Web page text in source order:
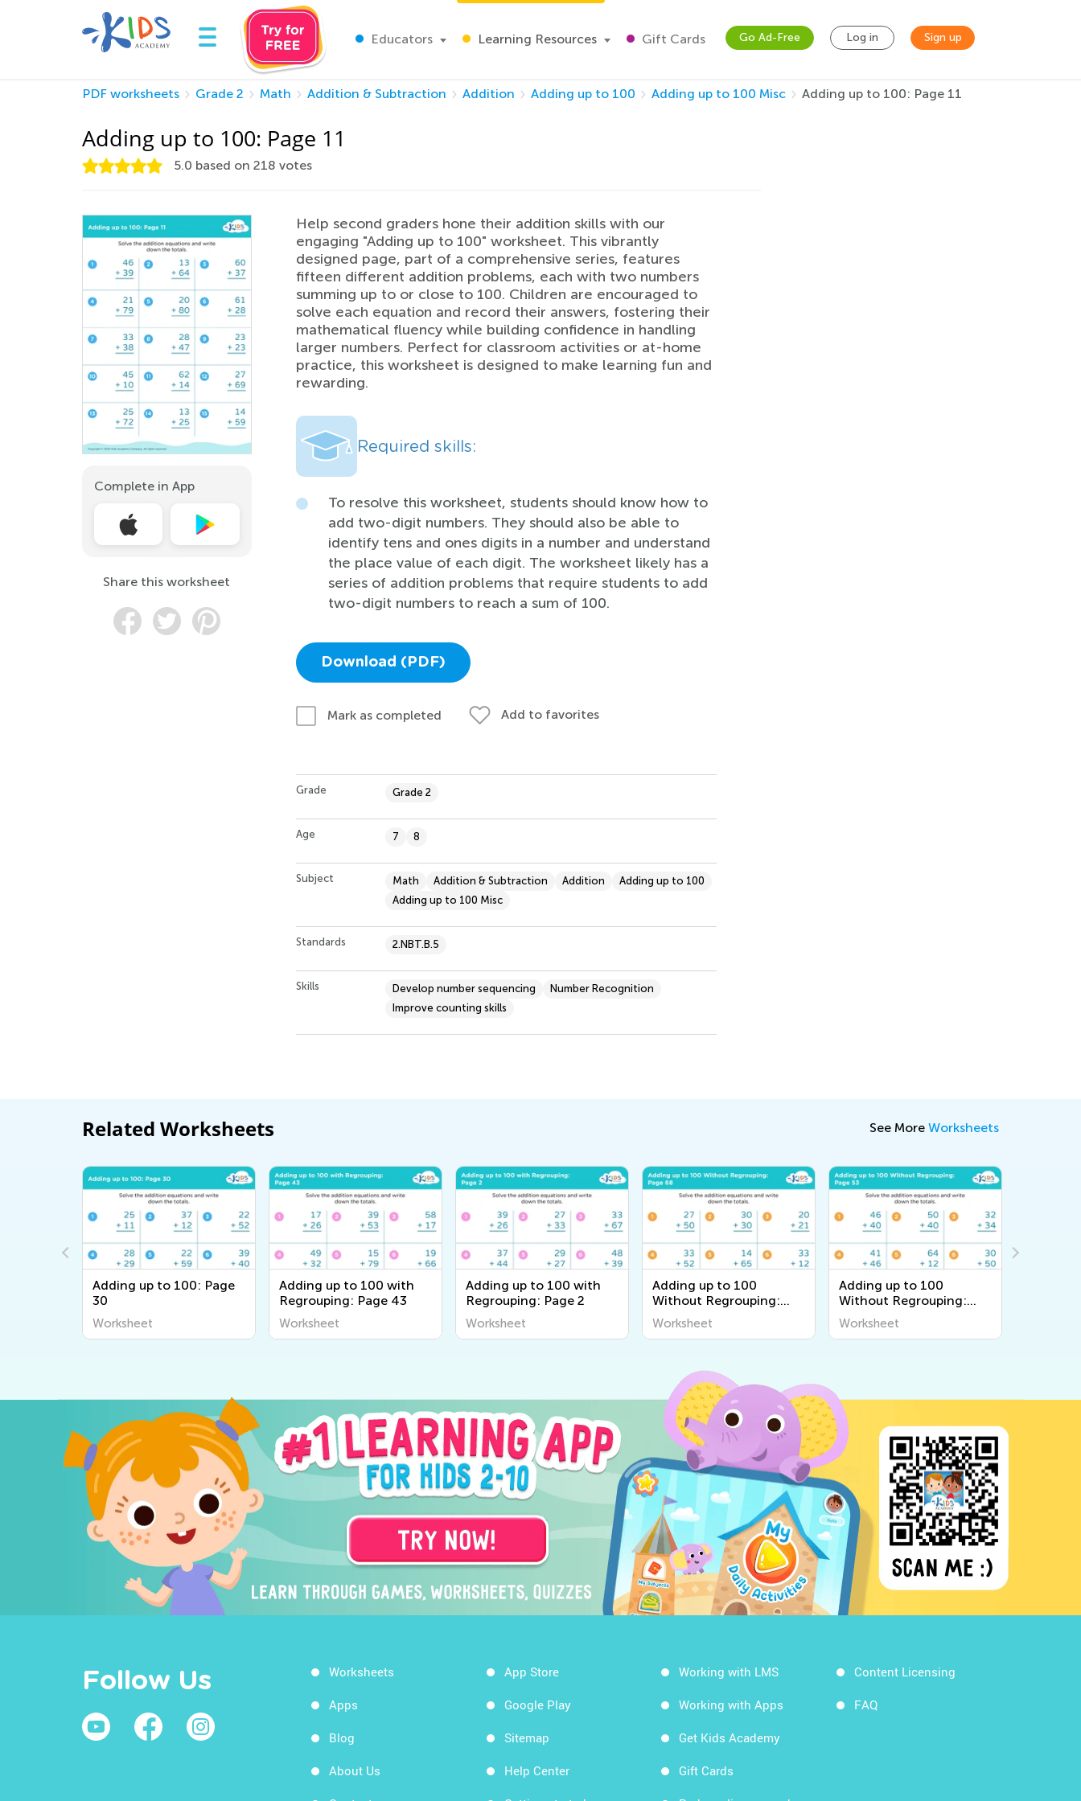
Educators Learning Resources Gift Cards Go Ad-Free Log in Sign up
PDF worksheets Grade 2 Math Addition & Subtraction Addition Adding up to 100 Adding up to 100 Misc Adding up to 100: Page 11
Adding up to 100: Page 11
5.0 based on 218 votes
Complete in App
Share this worksheet
Help second graders hone their addition skills with our
engaging "Adding up to 100" worksheet. This vibrantly
designed page, part of a comprehensive series, features
fifteen different addition problems, each with two numbers
summing up to or close to 100. Children are encouraged to
solve each equation and record their answers, fostering their
mathematical fluency while building confidence in handling
larger numbers. Perfect for classroom activities or at-home
practice, this worksheet is designed to make learning fun and
rewarding.
Required skills:
To resolve this worksheet, students should know how to
add two-digit numbers. They should also be able to
identify tens and ones digits in a number and understand
the place value of each digit. The worksheet likely has a
series of addition problems that require students to add
two-digit numbers to reach a sum of 100.
Download (PDF)
Mark as completed Add to favorites
Grade Grade 2
Age 7 8
Subject Math Addition & Subtraction Addition
Adding up to 100
Adding up to 100 Misc
Standards 2.NBT.B.5
Skills Develop number sequencing
Number Recognition
Improve counting skills
Related Worksheets See More Worksheets
Adding up to 100: Page
30
Worksheet
Adding up to 100 with
Regrouping: Page 43
Worksheet
Adding up to 100 with
Regrouping: Page 2
Worksheet
Adding up to 100
Without Regrouping:
Page 68
Worksheet
Adding up to 100
Without Regrouping:
Page 53
Worksheet
Follow Us Worksheets
Apps
Blog
About Us
App Store
Google Play
Sitemap
Help Center
Working with LMS
Working with Apps
Get Kids Academy
Gift Cards
Content Licensing
FAQ